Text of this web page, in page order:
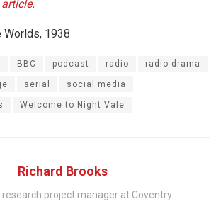
.
Worlds, 1938
BBC podcast radio radio drama
serial social media
Welcome to Night Vale
Richard Brooks
research project manager at Coventry